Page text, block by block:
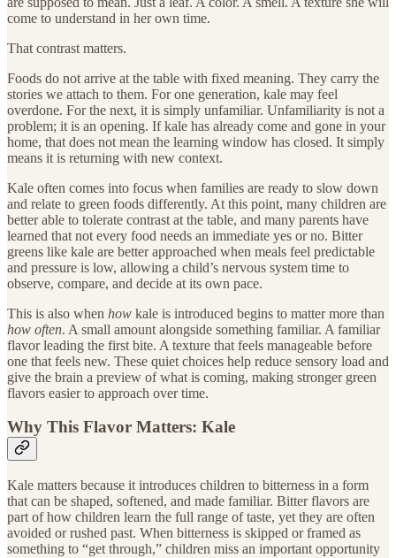
come to understand in her own time.
That contrast matters.
Foods do not arrive at the table with fixed meaning. They carry the
stories we attach to them. For one generation, kale may feel
overdone. For the next, it is simply unfamiliar. Unfamiliarity is not a
problem; it is an opening. If kale has already come and gone in your
home, that does not mean the learning window has closed. It simply
means it is returning with new context.
Kale often comes into focus when families are ready to slow down
and relate to green foods differently. At this point, many children are
better able to tolerate contrast at the table, and many parents have
learned that not every food needs an immediate yes or no. Bitter
greens like kale are better approached when meals feel predictable
and pressure is low, allowing a child’s nervous system time to
observe, compare, and decide at its own pace.
This is also when how kale is introduced begins to matter more than
how often. A small amount alongside something familiar. A familiar
flavor leading the first bite. A texture that feels manageable before
one that feels new. These quiet choices help reduce sensory load and
give the brain a preview of what is coming, making stronger green
flavors easier to approach over time.
Why This Flavor Matters: Kale
Kale matters because it introduces children to bitterness in a form
that can be shaped, softened, and made familiar. Bitter flavors are
part of how children learn the full range of taste, yet they are often
avoided or rushed past. When bitterness is skipped or framed as
something to “get through,” children miss an important opportunity